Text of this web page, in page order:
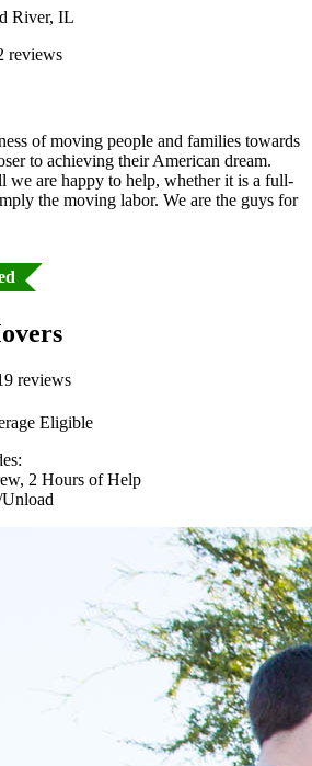
River, IL
reviews
of moving people and families towards
to achieving their American dream.
we are happy to help, whether it is a full-
the moving labor. We are the guys for
reviews
Eligible
2 Hours of Help